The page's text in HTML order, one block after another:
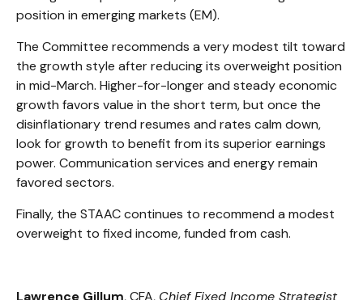
position in emerging markets (EM).
The Committee recommends a very modest tilt toward
the growth style after reducing its overweight position
in mid-March. Higher-for-longer and steady economic
growth favors value in the short term, but once the
disinflationary trend resumes and rates calm down,
look for growth to benefit from its superior earnings
power. Communication services and energy remain
favored sectors.
Finally, the STAAC continues to recommend a modest
overweight to fixed income, funded from cash.
Lawrence Gillum, CFA, Chief Fixed Income Strategist